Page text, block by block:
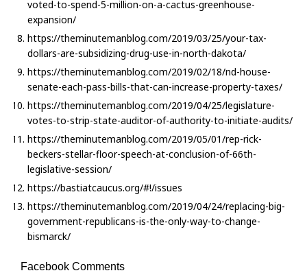
voted-to-spend-5-million-on-a-cactus-greenhouse-
expansion/
https://theminutemanblog.com/2019/03/25/your-tax-
dollars-are-subsidizing-drug-use-in-north-dakota/
https://theminutemanblog.com/2019/02/18/nd-house-
senate-each-pass-bills-that-can-increase-property-taxes/
https://theminutemanblog.com/2019/04/25/legislature-
votes-to-strip-state-auditor-of-authority-to-initiate-audits/
https://theminutemanblog.com/2019/05/01/rep-rick-
beckers-stellar-floor-speech-at-conclusion-of-66th-
legislative-session/
https://bastiatcaucus.org/#!/issues
https://theminutemanblog.com/2019/04/24/replacing-big-
government-republicans-is-the-only-way-to-change-
bismarck/
Facebook Comments